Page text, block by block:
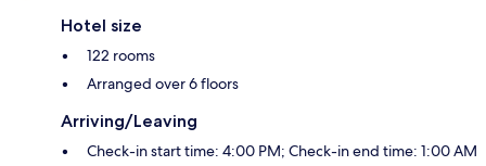
Hotel size
122 rooms
Arranged over 6 floors
Arriving/Leaving
Check-in start time: 4:00 PM; Check-in end time: 1:00 AM